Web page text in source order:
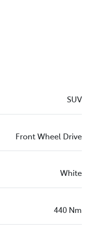
SUV
Front Wheel Drive
White
440 Nm